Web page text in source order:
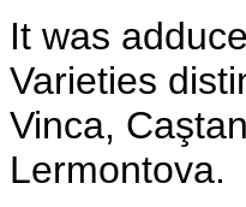
It was
Varieties
Vinca,
Lermontova.